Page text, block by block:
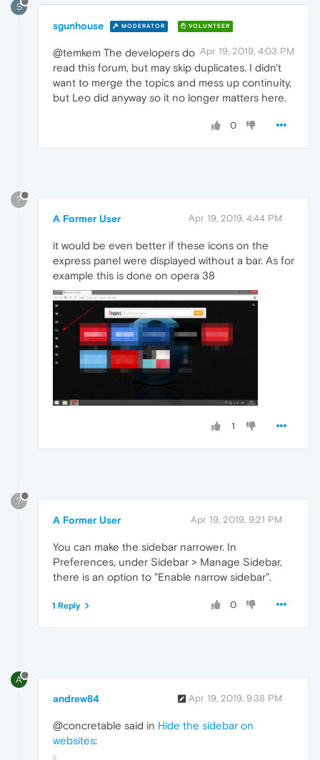
S
sgunhouse MODERATOR VOLUNTEER
Apr 19, 2019, 4:03 PM
@temkem The developers do
read this forum, but may skip duplicates. I didn't
want to merge the topics and mess up continuity,
but Leo did anyway so it no longer matters here.
0
?
A Former User Apr 19, 2019, 4:44 PM
it would be even better if these icons on the
express panel were displayed without a bar. As for
example this is done on opera 38
1
?
A Former User Apr 19, 2019, 9:21 PM
You can make the sidebar narrower. In
Preferences, under Sidebar > Manage Sidebar,
there is an option to "Enable narrow sidebar".
0
1 Reply
A
andrew84 Apr 19, 2019, 9:38 PM
@concretable said in Hide the sidebar on
websites: